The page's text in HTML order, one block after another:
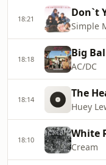
18:21 Don`t
Simple
18:18 Big
AC/DC
18:14 The
Huey
18:10 White
Cream